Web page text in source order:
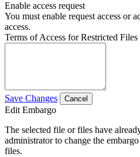
Enable access request
You must enable request access or
access.
Terms of Access for Restricted Files
Save Changes Cancel
Edit Embargo
The selected file or files have
administrator to change the
files.